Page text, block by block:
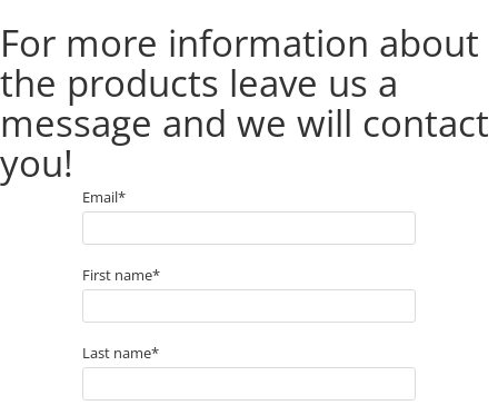
For more information about
the products leave us a
message and we will contact
you!
Email*
First name*
Last name*